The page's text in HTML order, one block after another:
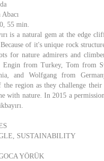
55 min.
is a natural gem at the edge
of it's unique rock
for nature admirers and
Engin from Turkey, Tom from
and Wolfgang from
region as they challenge
with nature. In 2015 a
SUSTAINABILITY
YÖRÜK